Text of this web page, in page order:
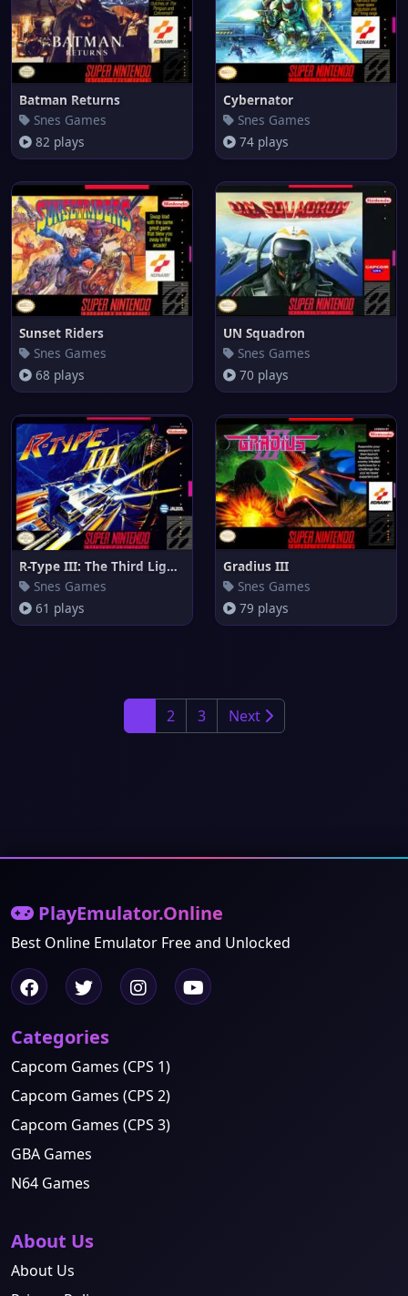
Batman Returns
Snes Games
82 plays
Cybernator
Snes Games
74 plays
Sunset Riders
Snes Games
68 plays
UN Squadron
Snes Games
70 plays
R-Type III: The Third Lightnin
Snes Games
61 plays
Gradius III
Snes Games
79 plays
2 3 Next
PlayEmulator.Online
Best Online Emulator Free and Unlocked
Categories
Capcom Games (CPS 1)
Capcom Games (CPS 2)
Capcom Games (CPS 3)
GBA Games
N64 Games
About Us
About Us